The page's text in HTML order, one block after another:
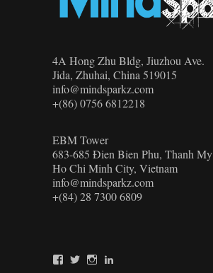
4A Hong Zhu Bldg, Jiuzhou Ave.
Jida, Zhuhai, China 519015
info@mindsparkz.com
+(86) 0756 6812218
EBM Tower
683-685 Đien Bien Phu, Thanh
Ho Chi Minh City, Vietnam
info@mindsparkz.com
+(84) 28 7300 6809
Mindsparkz’s
Mindsparkz’s
Mindsparkz’s